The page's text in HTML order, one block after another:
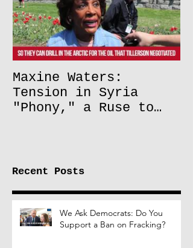
Maxine Waters:
Tension in Syria
"Phony," a Ruse to
Recent Posts
We Ask Democrats: Do You
Support a Ban on Fracking?